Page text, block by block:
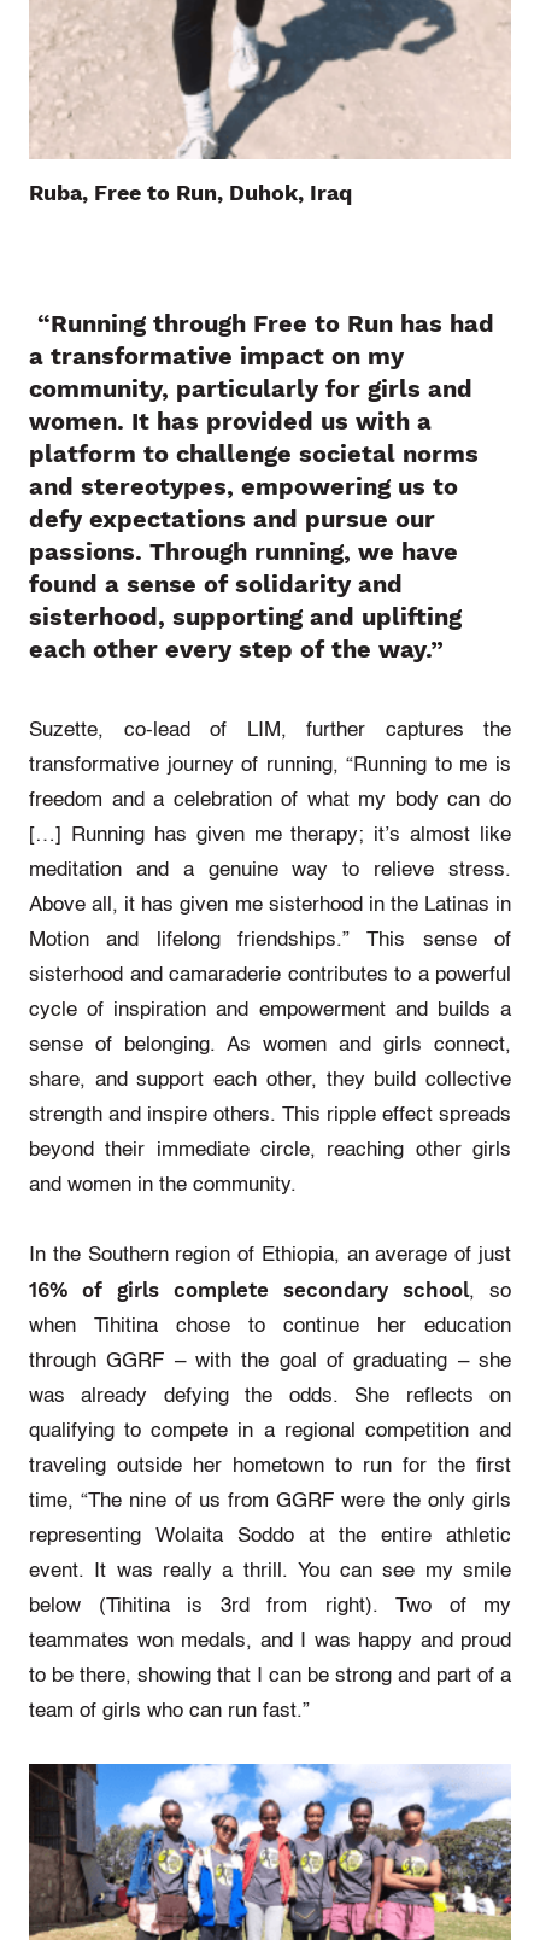
Ruba, Free to Run, Duhok, Iraq
“Running through Free to Run has had
a transformative impact on my
community, particularly for girls and
women. It has provided us with a
platform to challenge societal norms
and stereotypes, empowering us to
defy expectations and pursue our
passions. Through running, we have
found a sense of solidarity and
sisterhood, supporting and uplifting
each other every step of the way.”
Suzette, co-lead of LIM, further captures the
transformative journey of running, “Running to me is
freedom and a celebration of what my body can do
[…] Running has given me therapy; it’s almost like
meditation and a genuine way to relieve stress.
Above all, it has given me sisterhood in the Latinas in
Motion and lifelong friendships.”This sense of
sisterhood and camaraderie contributes to a powerful
cycle of inspiration and empowerment and builds a
sense of belonging. As women and girls connect,
share, and support each other, they build collective
strength and inspire others. This ripple effect spreads
beyond their immediate circle, reaching other girls
and women in the community.
In the Southern region of Ethiopia, an average of just
16% of girls complete secondary school, so
when Tihitina chose to continue her education
through GGRF – with the goal of graduating – she
was already defying the odds. She reflects on
qualifying to compete in a regional competition and
traveling outside her hometown to run for the first
time, “The nine of us from GGRF were the only girls
representing Wolaita Soddo at the entire athletic
event. It was really a thrill. You can see my smile
below (Tihitina is 3rd from right). Two of my
teammates won medals, and I was happy and proud
to be there, showing that I can be strong and part of a
team of girls who can run fast.”